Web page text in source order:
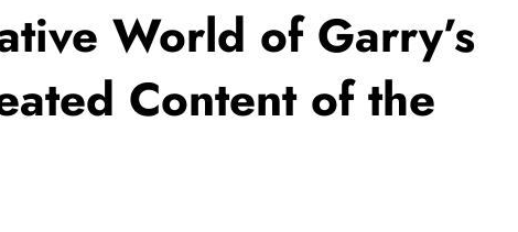
World of Garry’s
Content of the